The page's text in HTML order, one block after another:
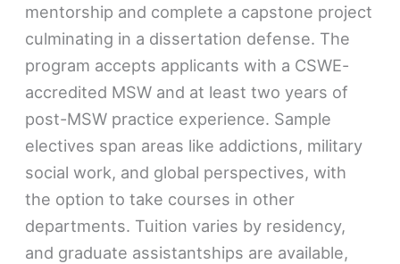
mentorship and complete a capstone project
culminating in a dissertation defense. The
program accepts applicants with a CSWE-
accredited MSW and at least two years of
post-MSW practice experience. Sample
electives span areas like addictions, military
social work, and global perspectives, with
the option to take courses in other
departments. Tuition varies by residency,
and graduate assistantships are available,